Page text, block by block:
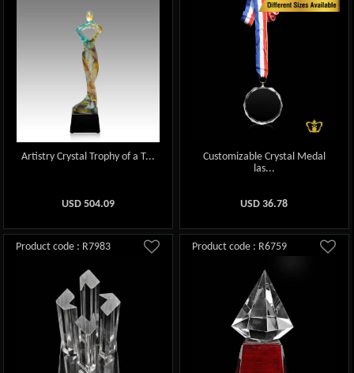
Artistry Crystal Trophy of a T...
USD 504.09
Customizable Crystal Medal
las...
USD36.78
Product code : R7983 Product code : R6759